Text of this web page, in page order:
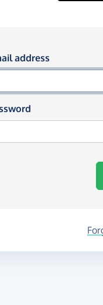
in using
address